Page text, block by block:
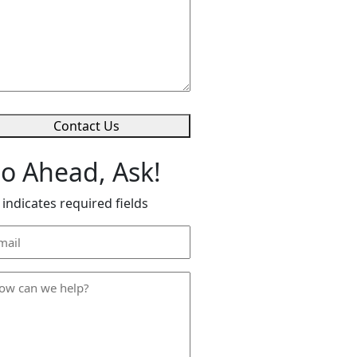
Contact Us
Ahead, Ask!
indicates required fields